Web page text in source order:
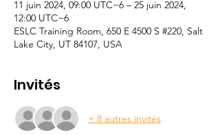
11 juin 2024, 09:00 UTC−6 – 25 juin 2024,
12:00 UTC−6
ESLC Training Room, 650 E 4500 S #220, Salt
Lake City, UT 84107, USA
Invités
+ 8 autres invités